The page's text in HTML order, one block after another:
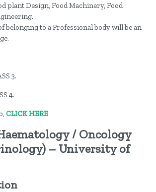
plant Design, Food Machinery, Food
belonging to a Professional body will be an
3.
4.
CLICK HERE
/ Oncology
– University of